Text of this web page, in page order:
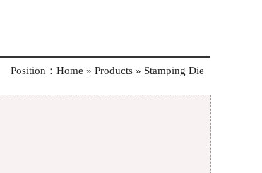
Position： Home » Products » Stamping Die